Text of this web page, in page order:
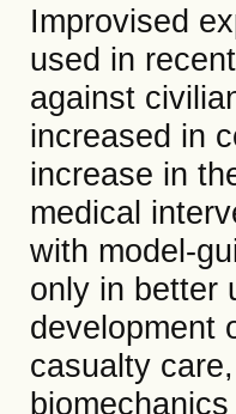
Improvised
used in
against
increased in
increase in
medical
with model-
only in better
development
casualty